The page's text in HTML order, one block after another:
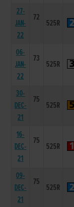
27-
JAN-
22
72
525R
06-
JAN-
22
73
525R
30-
DEC-
21
75
525R
16-
DEC-
21
75
525R
09-
DEC-
21
75
525R